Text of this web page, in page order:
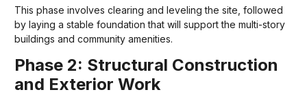
This phase involves clearing and leveling the site, followed
by laying a stable foundation that will support the multi-story
buildings and community amenities.
Phase 2: Structural Construction
and Exterior Work